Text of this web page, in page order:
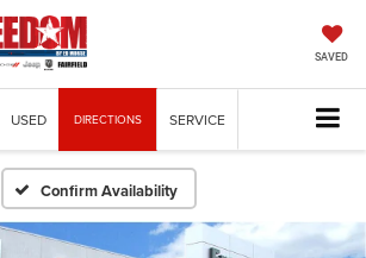
SAVED
USED DIRECTIONS SERVICE
Confirm Availability